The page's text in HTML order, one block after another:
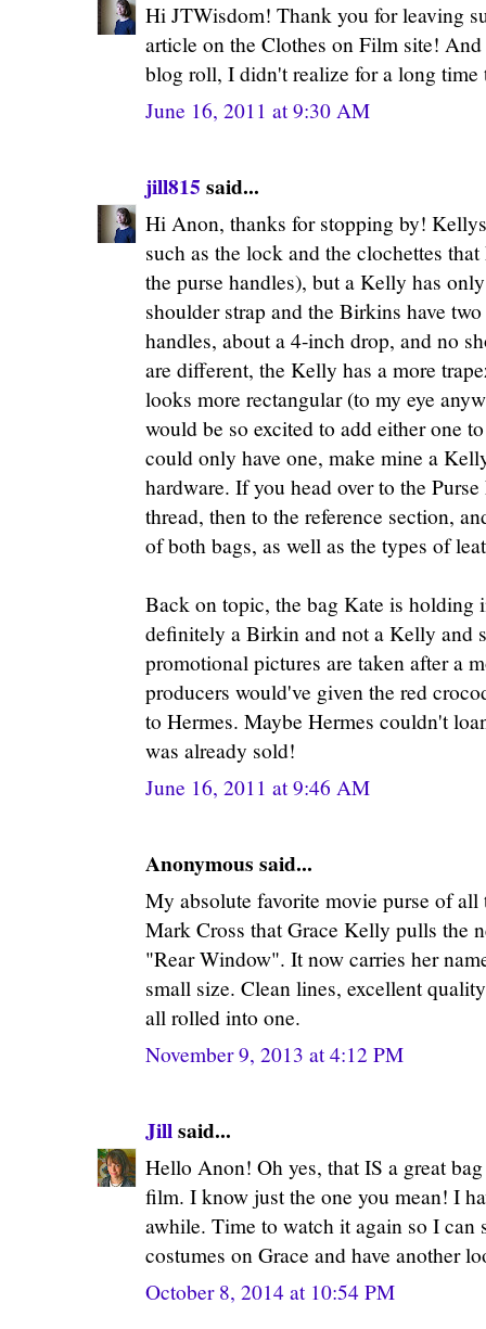
Hi JTWisdom! Thank you for leaving
article on the Clothes on Film site!
blog roll, I didn't realize for a long time
June 16, 2011 at 9:30 AM
jill815 said...
Hi Anon, thanks for stopping by!
such as the lock and the clochettes
the purse handles), but a Kelly has
shoulder strap and the Birkins have
handles, about a 4-inch drop, and no
are different, the Kelly has a more
looks more rectangular (to my eye
would be so excited to add either one
could only have one, make mine a
hardware. If you head over to the
thread, then to the reference section,
of both bags, as well as the types of
Back on topic, the bag Kate is holding
definitely a Birkin and not a Kelly and
promotional pictures are taken after a
producers would've given the red
to Hermes. Maybe Hermes couldn't
was already sold!
June 16, 2011 at 9:46 AM
Anonymous said...
My absolute favorite movie purse of all
Mark Cross that Grace Kelly pulls the
"Rear Window". It now carries her
small size. Clean lines, excellent
all rolled into one.
November 9, 2013 at 4:12 PM
Jillsaid...
Hello Anon! Oh yes, that IS a great
film. I know just the one you mean! I
awhile. Time to watch it again so I can
costumes on Grace and have another
October 8, 2014 at 10:54 PM